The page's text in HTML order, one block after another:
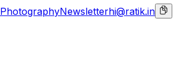
PhotographyNewsletterhi@ratik.in